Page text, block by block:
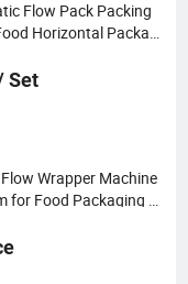
Flow Pack Packing
Horizontal Packagi
Set
Wrapper Machine
for Food Packaging Li